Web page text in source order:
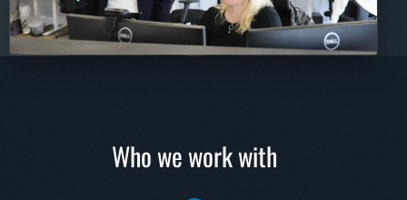
Who we work with